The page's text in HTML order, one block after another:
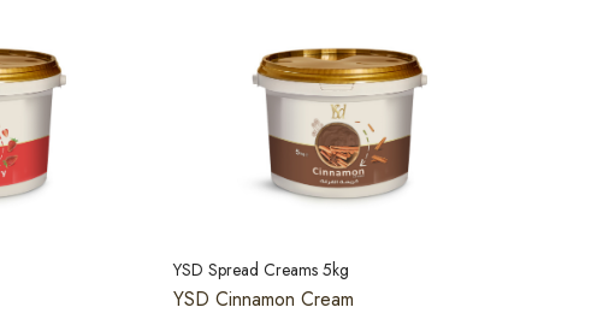
YSD Spread Creams 5kg
YSD Cinnamon Cream